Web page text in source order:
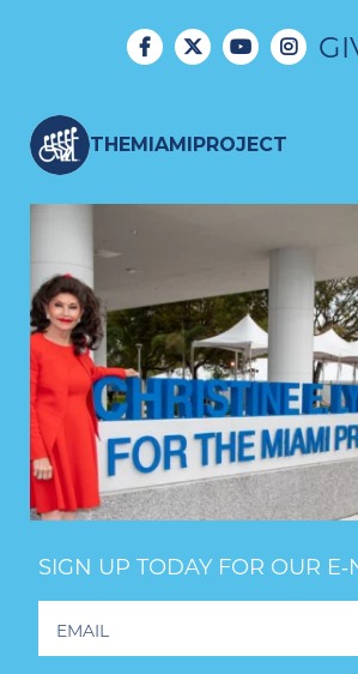
THEMIAMIPROJECT
SIGN UP TODAY FOR OUR
Newsletter